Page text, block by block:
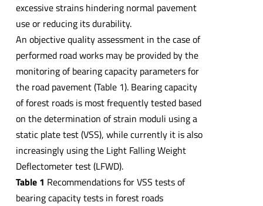
excessive strains hindering normal pavement
use or reducing its durability.
An objective quality assessment in the case of
performed road works may be provided by the
monitoring of bearing capacity parameters for
the road pavement (Table 1). Bearing capacity
of forest roads is most frequently tested based
on the determination of strain moduli using a
static plate test (VSS), while currently it is also
increasingly using the Light Falling Weight
Deflectometer test (LFWD).
Table 1 Recommendations for VSS tests of
bearing capacity tests in forest roads